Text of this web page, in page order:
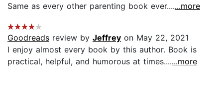
Same as every other parenting book ever.......more
Goodreads review by Jeffrey on May 22, 2021
I enjoy almost every book by this author. Book is
practical, helpful, and humorous at times.......more